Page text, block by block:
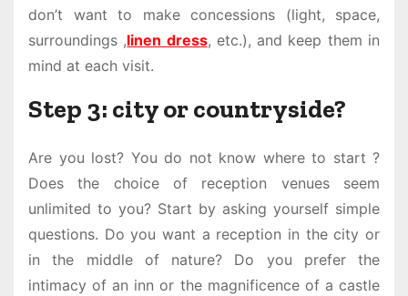
don’t want to make concessions (light, space,
surroundings ,linen dress, etc.), and keep them in
mind at each visit.
Step 3: city or countryside?
Are you lost? You do not know where to start ?
Does the choice of reception venues seem
unlimited to you? Start by asking yourself simple
questions. Do you want a reception in the city or
in the middle of nature? Do you prefer the
intimacy of an inn or the magnificence of a castle